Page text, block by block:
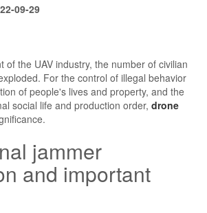
09-29
of the UAV industry, the number of civilian
For the control of illegal behavior
of people's lives and property, and the
social life and production order, drone
jammer
and important